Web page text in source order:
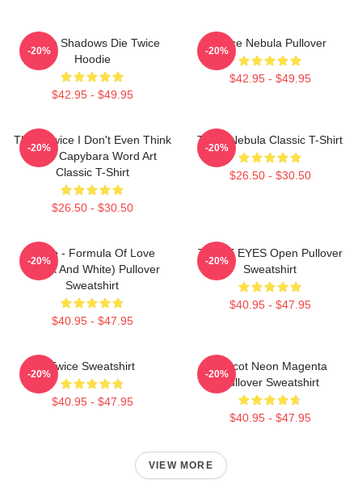
Sekiro Shadows Die Twice
Hoodie
$42.95 - $49.95
-20%
Twice Nebula Pullover
$42.95 - $49.95
-20%
Think Twice I Don't Even Think
Once Capybara Word Art
Classic T-Shirt
$26.50 - $30.50
-20%
Twice Nebula Classic T-Shirt
$26.50 - $30.50
-20%
Twice - Formula Of Love
(Black And White) Pullover
Sweatshirt
$40.95 - $47.95
-20%
TWICE EYES Open Pullover
Sweatshirt
$40.95 - $47.95
-20%
Twice Sweatshirt
$40.95 - $47.95
-20%
Apricot Neon Magenta
Pullover Sweatshirt
$40.95 - $47.95
-20%
VIEW MORE